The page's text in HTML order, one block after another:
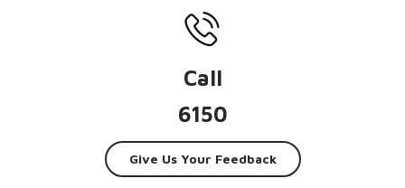
Call
6150
Give Us Your Feedback